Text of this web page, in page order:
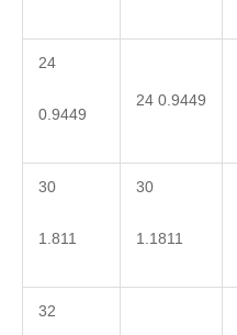
24
0.9449
24 0.9449
30
1.811
30
1.1811
32